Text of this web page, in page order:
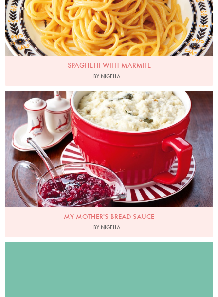
SPAGHETTI WITH MARMITE
BY NIGELLA
Photo by Lis Parsons
MY MOTHER'S BREAD SAUCE
BY NIGELLA